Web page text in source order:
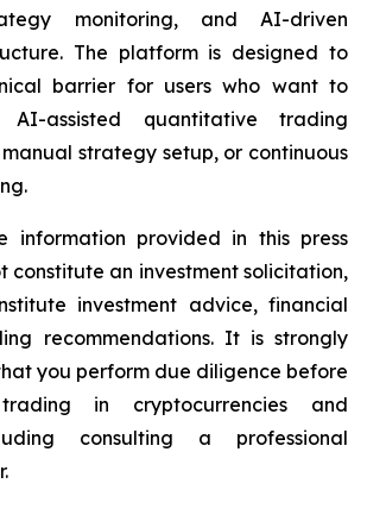
monitoring, and AI-driven
The platform is designed to
barrier for users who want to
assisted quantitative trading
strategy setup, or continuous
information provided in this press
constitute an investment solicitation,
investment advice, financial
recommendations. It is strongly
you perform due diligence before
in cryptocurrencies and
consulting a professional